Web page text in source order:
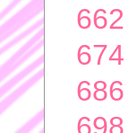
662
674
686